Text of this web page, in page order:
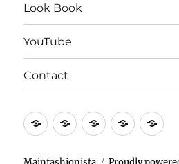
Look Book
YouTube
Contact
AboutOutfitsLookYouTube